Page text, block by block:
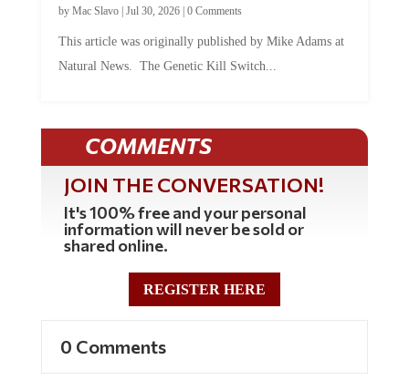
by Mac Slavo| Jul 30, 2026| 0 Comments
This article was originally published by Mike Adams at
Natural News. The Genetic Kill Switch...
COMMENTS
JOIN THE CONVERSATION!
It's 100% free and your personal
information will never be sold or
shared online.
REGISTER HERE
0 Comments